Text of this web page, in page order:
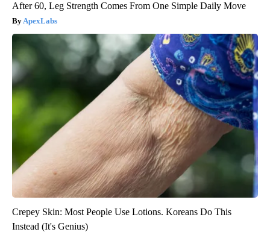
After 60, Leg Strength Comes From One Simple Daily Move
ApexLabs
Crepey Skin: Most People Use Lotions. Koreans Do This
Instead (It's Genius)